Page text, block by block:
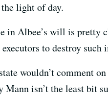
the light of day.
in Albee’s will is pretty
to destroy such
wouldn’t comment
Mann isn’t the least bit